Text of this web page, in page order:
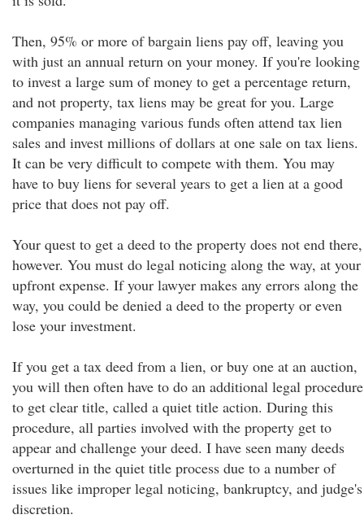
Then, 95% or more of bargain liens pay off, leaving you
with just an annual return on your money. If you're looking
to invest a large sum of money to get a percentage return,
and not property, tax liens may be great for you. Large
companies managing various funds often attend tax lien
sales and invest millions of dollars at one sale on tax liens.
It can be very difficult to compete with them. You may
have to buy liens for several years to get a lien at a good
price that does not pay off.
Your quest to get a deed to the property does not end there,
however. You must do legal noticing along the way, at your
upfront expense. If your lawyer makes any errors along the
way, you could be denied a deed to the property or even
lose your investment.
If you get a tax deed from a lien, or buy one at an auction,
you will then often have to do an additional legal procedure
to get clear title, called a quiet title action. During this
procedure, all parties involved with the property get to
appear and challenge your deed. I have seen many deeds
overturned in the quiet title process due to a number of
issues like improper legal noticing, bankruptcy, and judge's
discretion.